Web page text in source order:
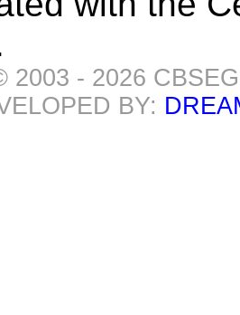
2003 - 2026
BY: